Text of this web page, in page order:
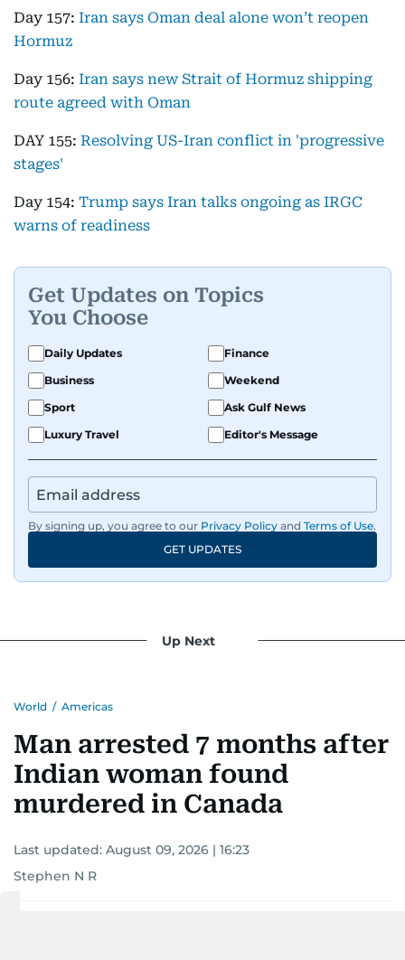
Day 157: Iran says Oman deal alone won’t reopen
Hormuz
Day 156: Iran says new Strait of Hormuz shipping
route agreed with Oman
DAY 155: Resolving US-Iran conflict in 'progressive
stages'
Day 154: Trump says Iran talks ongoing as IRGC
warns of readiness
Get Updates on Topics
You Choose
Daily Updates
Finance
Business
Weekend
Sport
Ask Gulf News
Luxury Travel
Editor's Message
By signing up, you agree to our Privacy Policy and Terms of Use.
GET UPDATES
Up Next
World / Americas
Man arrested 7 months after
Indian woman found
murdered in Canada
Last updated: August 09, 2026 | 16:23
Stephen N R